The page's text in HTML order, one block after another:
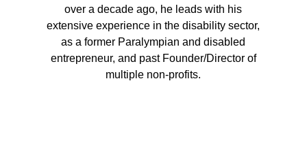
over a decade ago, he leads with his
extensive experience in the disability sector,
as a former Paralympian and disabled
entrepreneur, and past Founder/Director of
multiple non-profits.